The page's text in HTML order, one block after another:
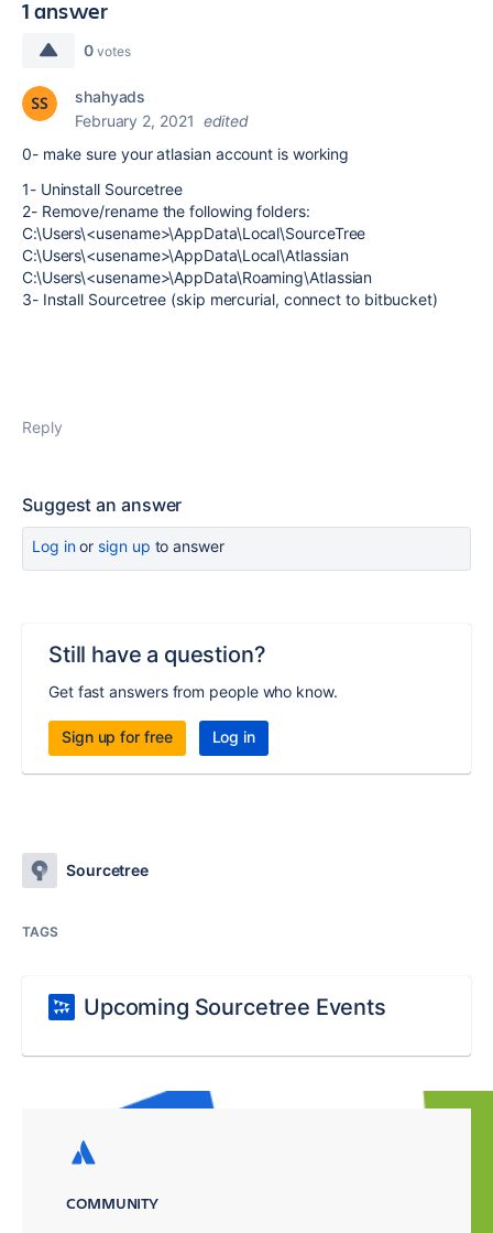
1 answer
0 votes
shahyads
February 2, 2021 edited
0- make sure your atlasian account is working
1- Uninstall Sourcetree
2- Remove/rename the following folders:
C:\Users\<usename>\AppData\Local\SourceTree
C:\Users\<usename>\AppData\Local\Atlassian
C:\Users\<usename>\AppData\Roaming\Atlassian
3- Install Sourcetree (skip mercurial, connect to bitbucket)
Reply
Suggest an answer
Log inor sign up to answer
Still have a question?
Get fast answers from people who know.
Sign up for free Log in
Sourcetree
TAGS
Upcoming Sourcetree Events
COMMUNITY